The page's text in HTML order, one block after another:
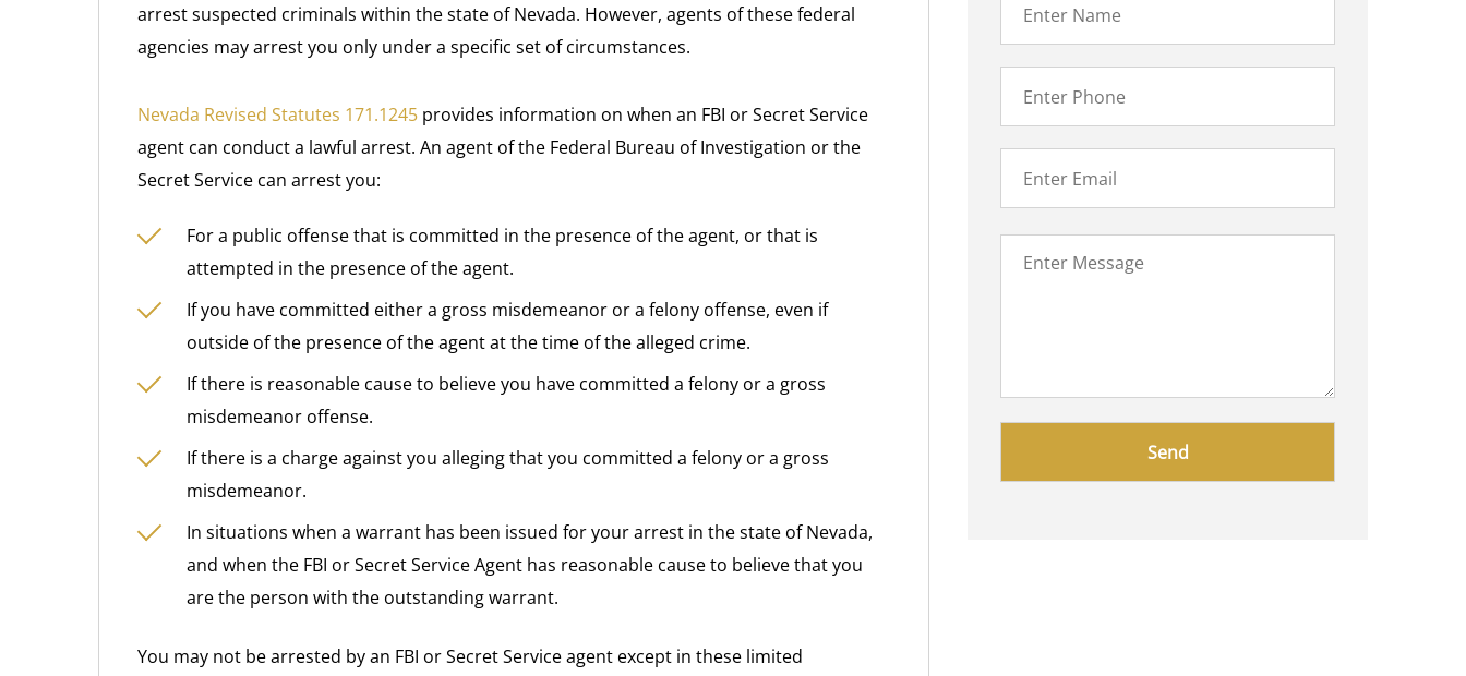
arrest suspected criminals within the state of Nevada. However, agents of these federal
agencies may arrest you only under a specific set of circumstances.
Nevada Revised Statutes 171.1245 provides information on when an FBI or Secret Service
agent can conduct a lawful arrest. An agent of the Federal Bureau of Investigation or the
Secret Service can arrest you:
For a public offense that is committed in the presence of the agent, or that is
attempted in the presence of the agent.
If you have committed either a gross misdemeanor or a felony offense, even if
outside of the presence of the agent at the time of the alleged crime.
If there is reasonable cause to believe you have committed a felony or a gross
misdemeanor offense.
If there is a charge against you alleging that you committed a felony or a gross
misdemeanor.
In situations when a warrant has been issued for your arrest in the state of Nevada,
and when the FBI or Secret Service Agent has reasonable cause to believe that you
are the person with the outstanding warrant.
You may not be arrested by an FBI or Secret Service agent except in these limited